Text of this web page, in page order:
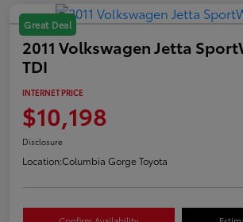
Great Deal
2011 Volkswagen Jetta
TDI
INTERNET PRICE
$10,198
Disclosure
Location:Columbia Gorge Toyota